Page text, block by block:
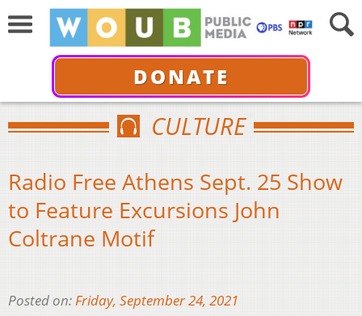
DONATE
CULTURE
Radio Free Athens Sept. 25 Show
to Feature Excursions John
Coltrane Motif
Posted on:Friday, September 24, 2021